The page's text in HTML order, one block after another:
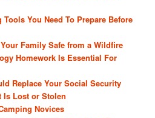
Tools You Need To Prepare Before
Family Safe from a Wildfire
Homework Is Essential For
Replace Your Social Security
Is Lost or Stolen
Novices